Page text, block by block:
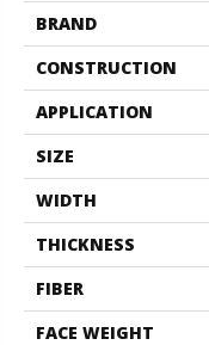
BRAND
CONSTRUCTION
APPLICATION
SIZE
WIDTH
THICKNESS
FIBER
FACE WEIGHT